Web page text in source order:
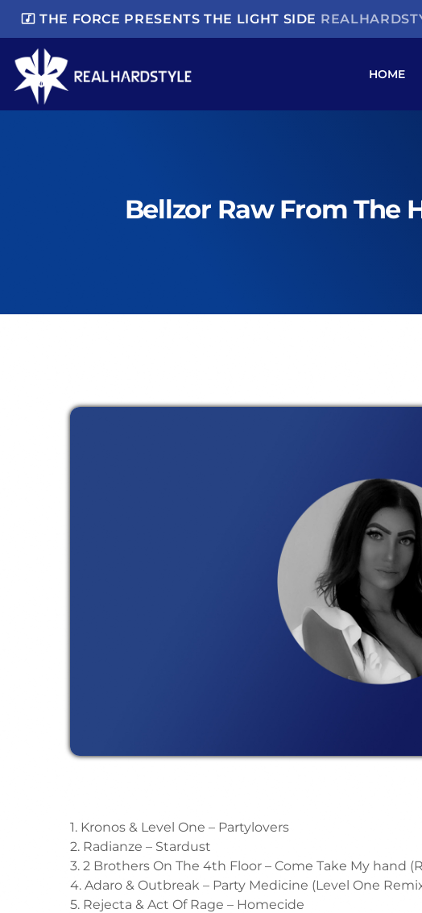
music_video THE FORCE PRESENTS THE LIGHT SIDE
HOME
Bellzor Raw From The
1. Kronos & Level One – Partylovers
2. Radianze – Stardust
3. 2 Brothers On The 4th Floor – Come Take My hand
4. Adaro & Outbreak – Party Medicine (Level One
5. Rejecta & Act Of Rage – Homecide